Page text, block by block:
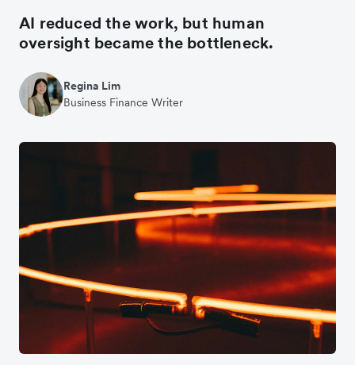
AI reduced the work, but human
oversight became the bottleneck.
Regina Lim
Business Finance Writer